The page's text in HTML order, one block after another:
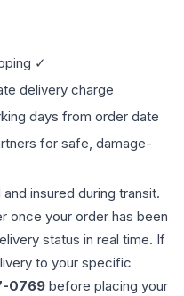
✓
delivery charge
days from order date
for safe, damage-
insured during transit.
once your order has been
status in real time. If
to your specific
0769 before placing your